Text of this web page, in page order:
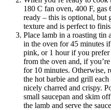
180 C fan oven, 400 F, gas
ready – this is optional, but
texture and is perfect to
Place lamb in a roasting tin
in the oven for 45 minutes
pink, or 1 hour if you
from the oven and, if
for 10 minutes. Otherwise,
the hot barbie and grill
nicely charred and crispy.
small saucepan and skim
the lamb and serve the